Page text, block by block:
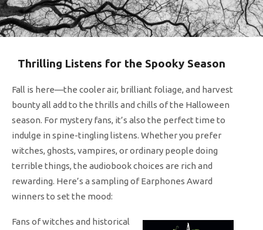
Thrilling Listens for the Spooky Season
Fall is here—the cooler air, brilliant foliage, and harvest
bounty all add to the thrills and chills of the Halloween
season. For mystery fans, it’s also the perfect time to
indulge in spine-tingling listens. Whether you prefer
witches, ghosts, vampires, or ordinary people doing
terrible things, the audiobook choices are rich and
rewarding. Here’s a sampling of Earphones Award
winners to set the mood:
Fans of witches and historical